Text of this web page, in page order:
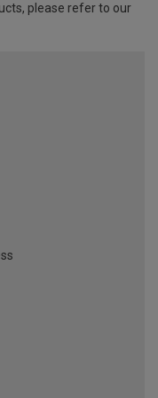
please refer to our